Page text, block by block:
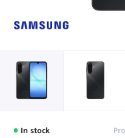
In stock